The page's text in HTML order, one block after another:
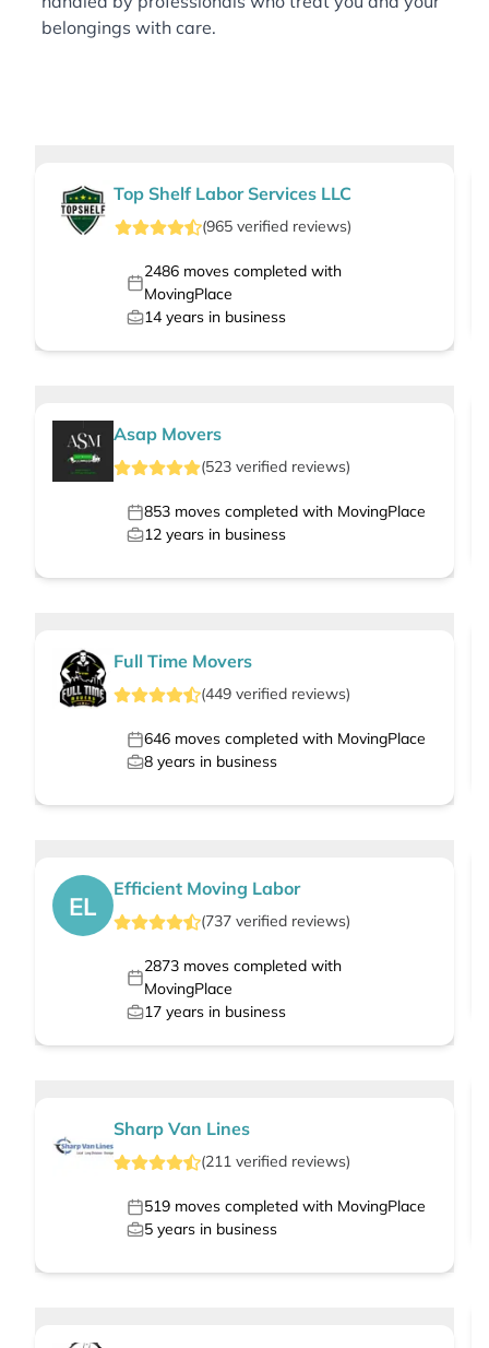
belongings with care.
Top Shelf Labor Services LLC
(965verified reviews)
2486moves completed with
MovingPlace
14 years in business
Asap Movers
(523 verified reviews)
853 moves completed with MovingPlace
12 years in business
Full Time Movers
(449 verified reviews)
646 moves completed with MovingPlace
8 years in business
EL
Efficient Moving Labor
(737 verified reviews)
2873moves completed with
MovingPlace
17 years in business
Sharp Van Lines
(211 verified reviews)
519 moves completed with MovingPlace
5 years in business